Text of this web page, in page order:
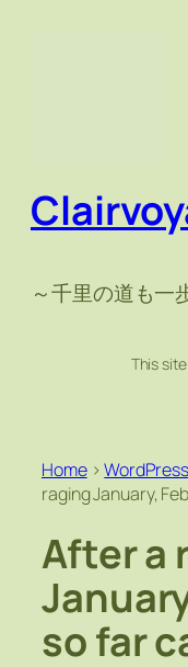
～千里の道も一
This
Home>WordPress
raging January,
After a
so far